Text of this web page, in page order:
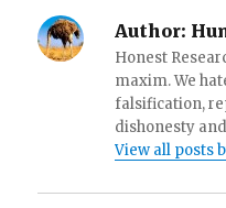
)
Author:
Honest
maxim. We
falsification,
dishonesty
View all posts